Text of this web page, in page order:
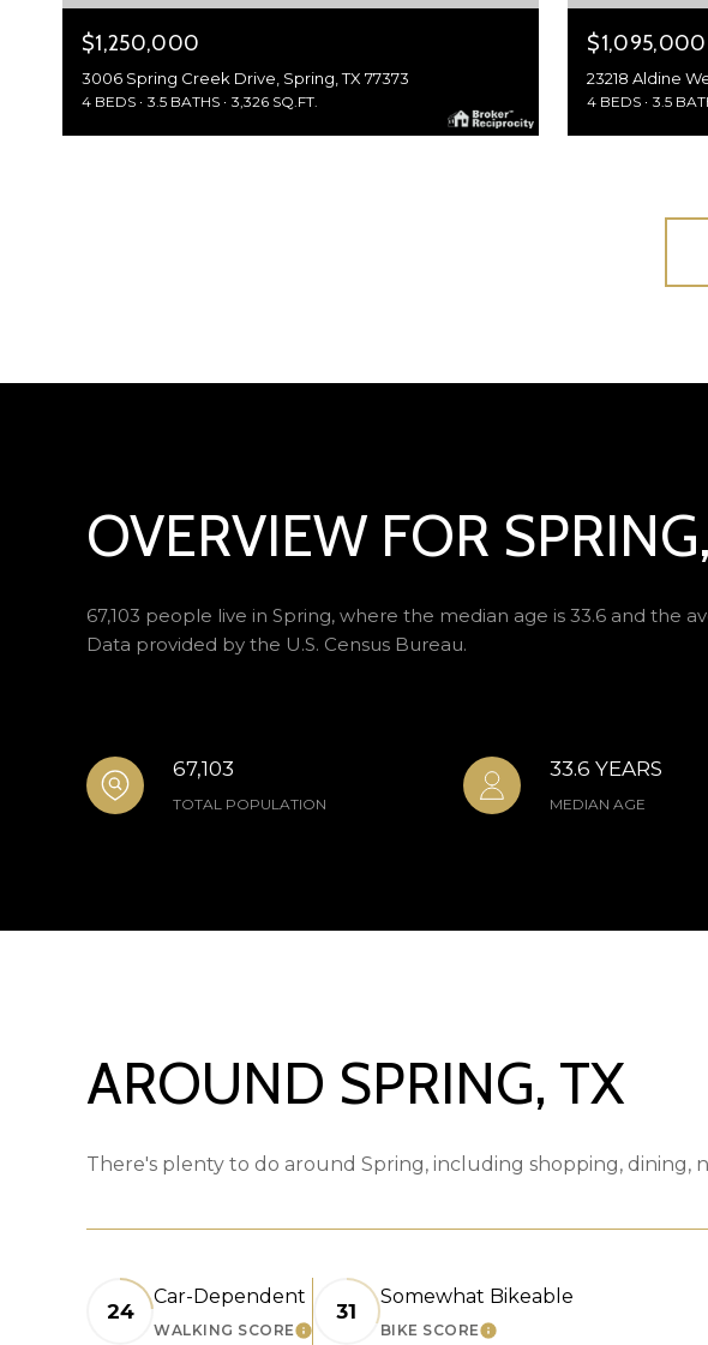
$1,250,000
3006 Spring Creek Drive, Spring, TX 77373
4 BEDS 3.5 BATHS 3,326 SQ.FT.
$1,095,000
23218 Aldine
4 BEDS 3.5
OVERVIEW FOR
67,103 people live in Spring, where the median age is 33.6 and the
Data provided by the U.S. Census Bureau.
67,103
TOTAL POPULATION
33.6 YEARS
MEDIAN AGE
AROUND SPRING, TX
There's plenty to do around Spring, including shopping, dining,
24
Car-Dependent
WALKING SCORELEARN MORE
31
Somewhat Bikeable
BIKE SCORELEARN MORE